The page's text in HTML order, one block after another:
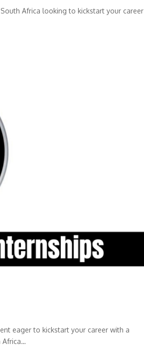
Africa looking to kickstart your career
eager to kickstart your career with a
Africa…